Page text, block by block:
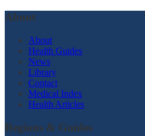
About
About
Health Guides
News
Library
Contact
Medical Index
Health Articles
Regions & Guides